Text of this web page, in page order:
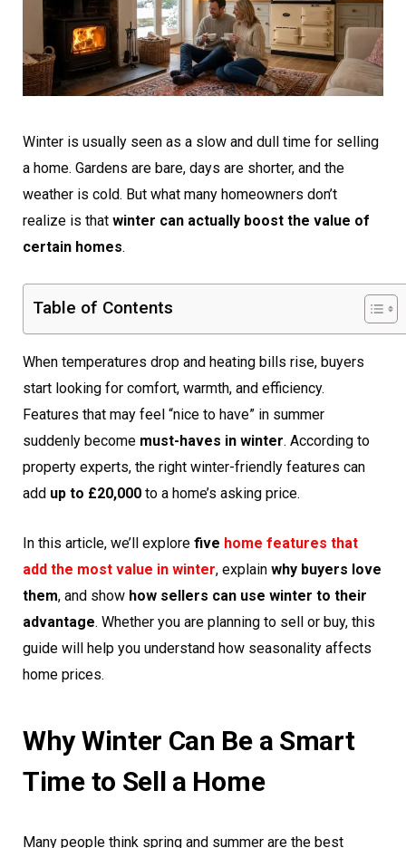
Winter is usually seen as a slow and dull time for selling
a home. Gardens are bare, days are shorter, and the
weather is cold. But what many homeowners don’t
realize is that winter can actually boost the value of
certain homes.
Table of Contents
When temperatures drop and heating bills rise, buyers
start looking for comfort, warmth, and efficiency.
Features that may feel “nice to have” in summer
suddenly become must-haves in winter. According to
property experts, the right winter-friendly features can
add up to £20,000 to a home’s asking price.
In this article, we’ll explore five home features that
add the most value in winter, explain why buyers love
them, and show how sellers can use winter to their
advantage. Whether you are planning to sell or buy, this
guide will help you understand how seasonality affects
home prices.
Why Winter Can Be a Smart
Time to Sell a Home
Many people think spring and summer are the best